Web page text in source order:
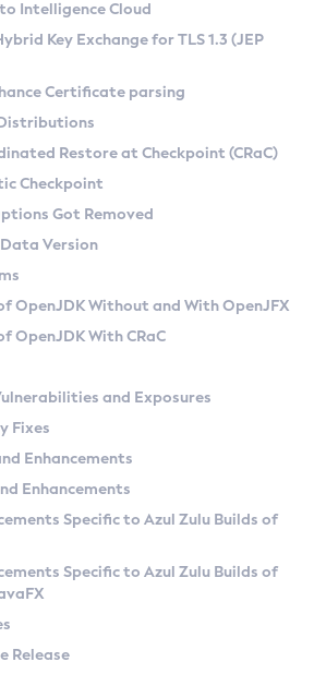
SA) on Linux
(Zulu CA) on Linux
and macOS
API
Zulu
Azul Zulu Versions
Search
Kit
Ruleset
Conventions
to Metadata API
Features
at Checkpoint
Intelligence Cloud
Key Exchange for TLS 1.3 (JEP
Certificate parsing
Restore at Checkpoint (CRaC)
Checkpoint
Got Removed
Version
OpenJDK Without and With OpenJFX
OpenJDK With CRaC
and Exposures
Fixes
Enhancements
Enhancements
Specific to Azul Zulu Builds of
Specific to Azul Zulu Builds of
Release